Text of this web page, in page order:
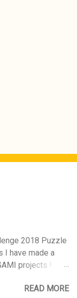
2018 Puzzle
I have made a
projects !
READ MORE